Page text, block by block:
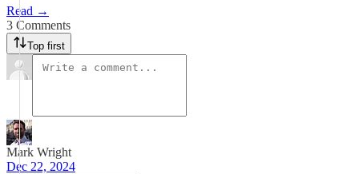
Read →
3 Comments
Top first
Mark Wright
Dec 22, 2024